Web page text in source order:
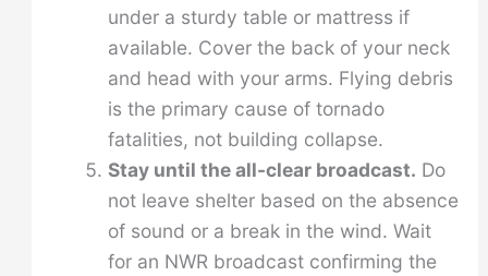
under a sturdy table or mattress if
available. Cover the back of your neck
and head with your arms. Flying debris
is the primary cause of tornado
fatalities, not building collapse.
Stay until the all-clear broadcast. Do
not leave shelter based on the absence
of sound or a break in the wind. Wait
for an NWR broadcast confirming the